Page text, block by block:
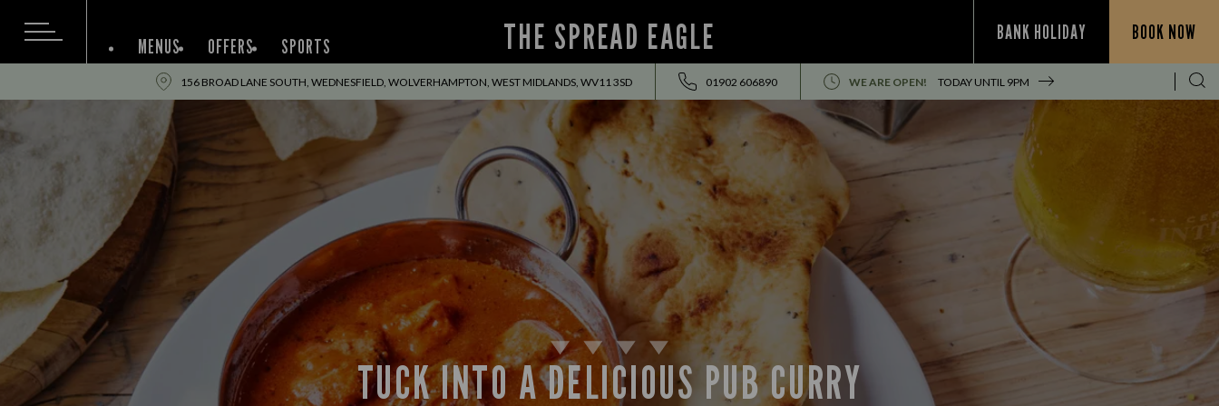
THE SPREAD EAGLE BANK HOLIDAY BOOK NOW
MENUS OFFERS SPORTS
156 BROAD LANE SOUTH, WEDNESFIELD, WOLVERHAMPTON, WEST MIDLANDS, WV11 3SD 01902 606890 WE ARE OPEN! TODAY UNTIL 9PM
TUCK INTO A DELICIOUS PUB CURRY